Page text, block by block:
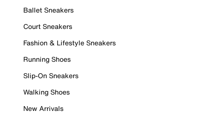
Ballet Sneakers
Court Sneakers
Fashion & Lifestyle Sneakers
Running Shoes
Slip-On Sneakers
Walking Shoes
New Arrivals